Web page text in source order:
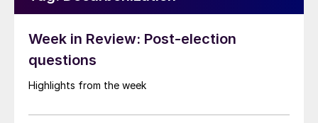
Week in Review: Post-election
questions
Highlights from the week